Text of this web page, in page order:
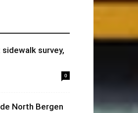
survey,
0
North Bergen